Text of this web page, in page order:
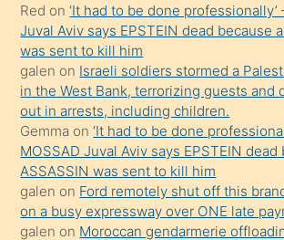
ilgilenmek
ister
Uzun
bir
süredir
porno
sevgilisi
olmadığını
öğrenen
Red on‘It had to be done
Juval Aviv says EPSTEIN dead because
was sent to kill him
galen on Israeli soldiers stormed a
in the West Bank, terrorizing guests and
out in arrests, including children.
Gemma on‘It had to be done
MOSSAD Juval Aviv says EPSTEIN dead
ASSASSIN was sent to kill him
galen on Ford remotely shut off this
on a busy expressway over ONE late
galen on Moroccan gendarmerie